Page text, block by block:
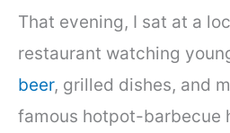
That evening, I sat at a
restaurant watching
beer, grilled dishes, and
famous hotpot-barbecue